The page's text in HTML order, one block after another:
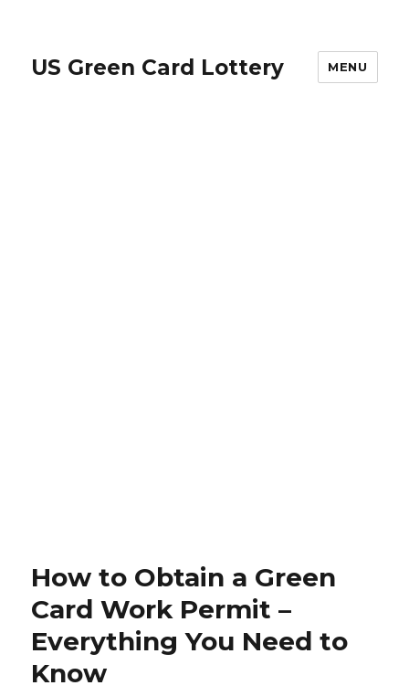
US Green Card Lottery MENU
How to Obtain a Green
Card Work Permit –
Everything You Need to
Know